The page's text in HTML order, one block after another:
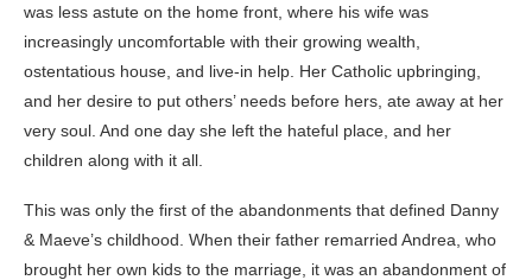
was less astute on the home front, where his wife was
increasingly uncomfortable with their growing wealth,
ostentatious house, and live-in help. Her Catholic upbringing,
and her desire to put others’ needs before hers, ate away at her
very soul. And one day she left the hateful place, and her
children along with it all.
This was only the first of the abandonments that defined Danny
& Maeve’s childhood. When their father remarried Andrea, who
brought her own kids to the marriage, it was an abandonment of